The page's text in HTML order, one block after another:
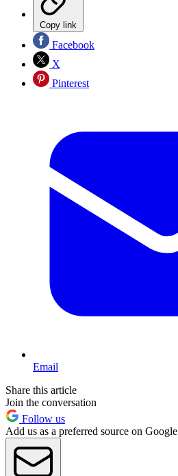
Copy link
Facebook
X
Pinterest
Email
Share this article
Join the conversation
Follow us
Add us as a preferred source on Google